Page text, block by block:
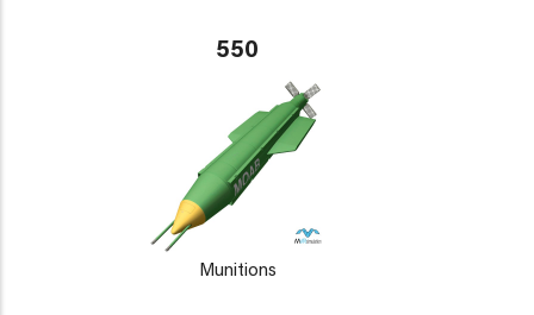
550
Munitions